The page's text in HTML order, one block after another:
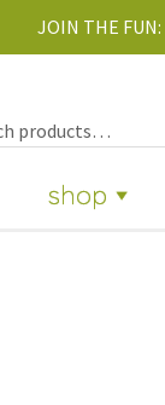
JOIN THE FUN:
shop